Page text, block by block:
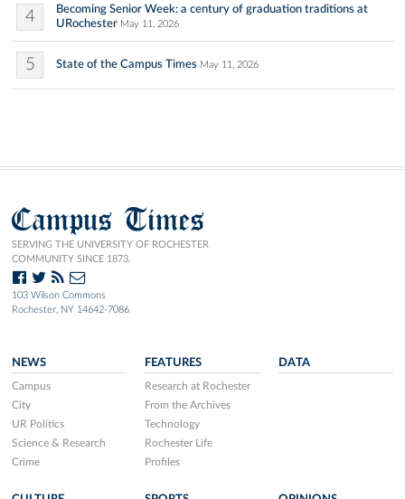
4
Becoming Senior Week: a century of graduation traditions at
URochester May 11, 2026
5 State of the Campus Times May 11, 2026
Campus Times
SERVING THE UNIVERSITY OF ROCHESTER
COMMUNITY SINCE 1873.
103 Wilson Commons
Rochester, NY 14642-7086
NEWS
Campus
City
UR Politics
Science & Research
Crime
FEATURES
Research at Rochester
From the Archives
Technology
Rochester Life
Profiles
DATA